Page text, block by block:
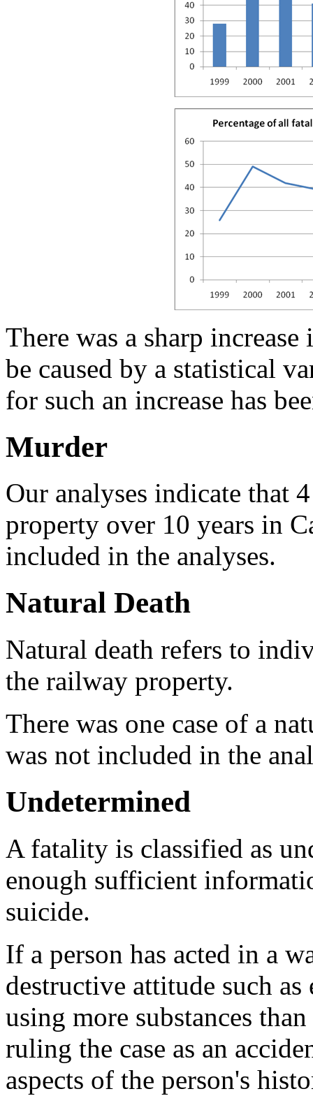
There was a sharp
be caused by a statistical
for such an increase has
Murder
Our analyses indicate that
property over 10 years in
included in the analyses.
Natural Death
Natural death refers to
the railway property.
There was one case of a
was not included in the
Undetermined
A fatality is classified as
enough sufficient
suicide.
If a person has acted in a
destructive attitude such
using more substances
ruling the case as an
aspects of the person's